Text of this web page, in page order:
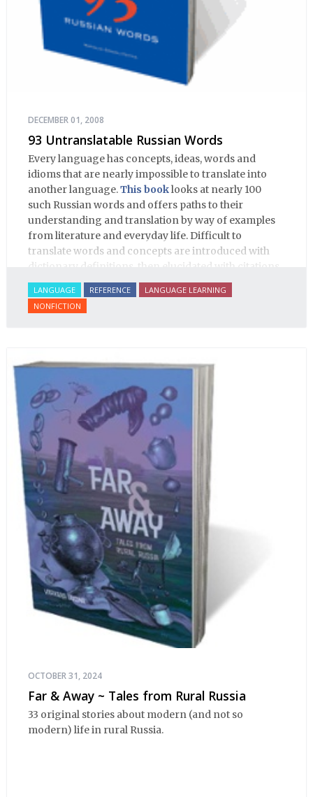
DECEMBER 01, 2008
93 Untranslatable Russian Words
Every language has concepts, ideas, words and
idioms that are nearly impossible to translate into
another language.This booklooks at nearly 100
such Russian words and offers paths to their
understanding and translation by way of examples
from literature and everyday life. Difficult to
translate words and concepts are introduced with
dictionary definitions, then elucidated with citations
from literature, speech and prose, helping the
student of Russian comprehend the word/concept in
context.
LANGUAGE REFERENCE
LANGUAGE LEARNING
NONFICTION
OCTOBER 31, 2024
Far & Away ~ Tales from Rural Russia
33 original stories about modern (and not so
modern) life in rural Russia.